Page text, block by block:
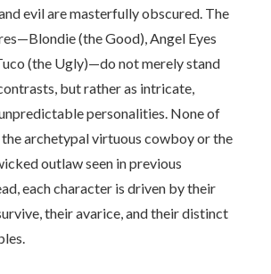
evil are masterfully obscured. The
(the Good), Angel Eyes
(the Ugly)—do not merely stand
but rather as intricate,
personalities. None of
archetypal virtuous cowboy or the
outlaw seen in previous
each character is driven by their
their avarice, and their distinct